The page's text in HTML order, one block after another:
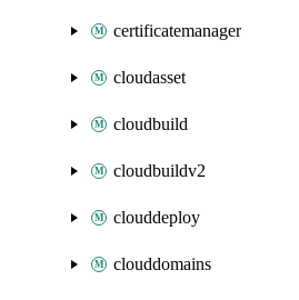
certificatemanager
cloudasset
cloudbuild
cloudbuildv2
clouddeploy
clouddomains